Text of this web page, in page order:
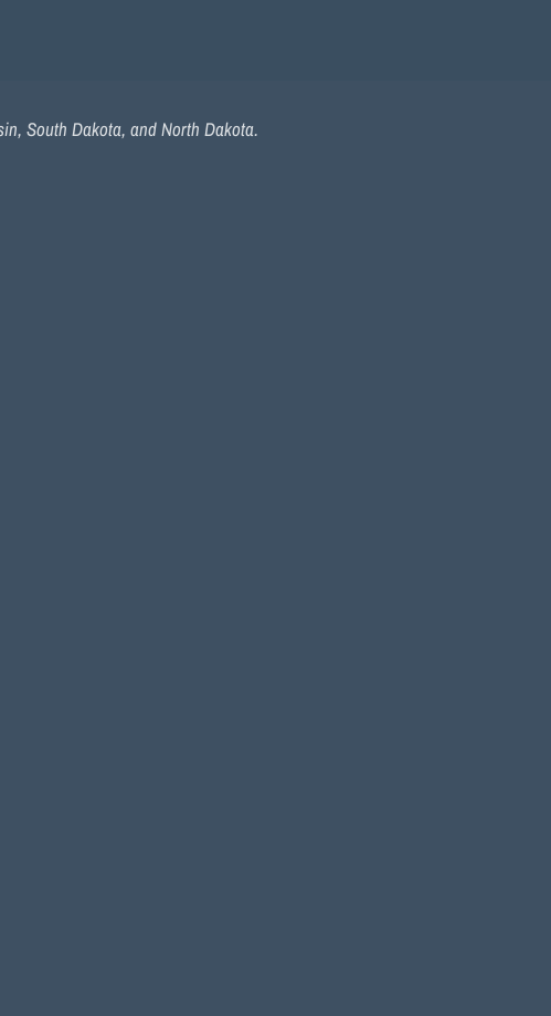
South Dakota, and North Dakota.